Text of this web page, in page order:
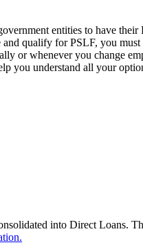
entities to have
qualify for PSLF, you
or whenever you change
you understand all your
into Direct Loans.